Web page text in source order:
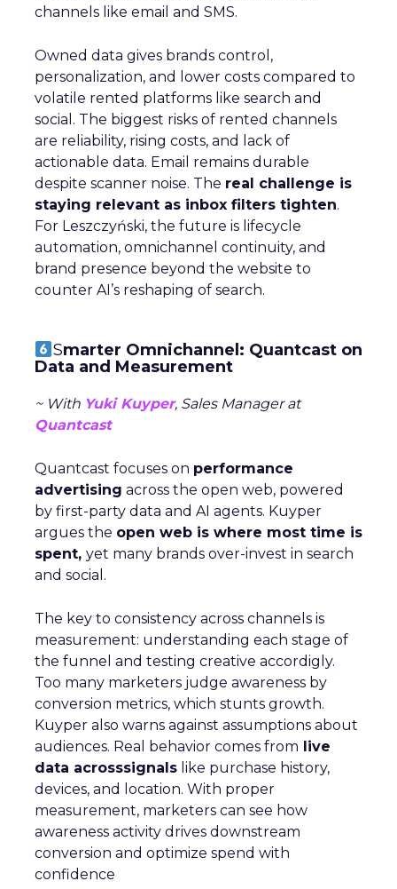
channels like email and SMS.
Owned data gives brands control,
personalization, and lower costs compared to
volatile rented platforms like search and
social. The biggest risks of rented channels
are reliability, rising costs, and lack of
actionable data. Email remains durable
despite scanner noise. The real challenge is
staying relevant as inbox filters tighten.
For Leszczyński, the future is lifecycle
automation, omnichannel continuity, and
brand presence beyond the website to
counter AI’s reshaping of search.
Smarter Omnichannel: Quantcast on
Data and Measurement
~ With Yuki Kuyper, Sales Manager at
Quantcast
Quantcast focuses on performance
advertising across the open web, powered
by first-party data and AI agents. Kuyper
argues the open web is where most time is
spent, yet many brands over-invest in search
and social.
The key to consistency across channels is
measurement: understanding each stage of
the funnel and testing creative accordigly.
Too many marketers judge awareness by
conversion metrics, which stunts growth.
Kuyper also warns against assumptions about
audiences. Real behavior comes from live
data acrosssignals like purchase history,
devices, and location. With proper
measurement, marketers can see how
awareness activity drives downstream
conversion and optimize spend with
confidence